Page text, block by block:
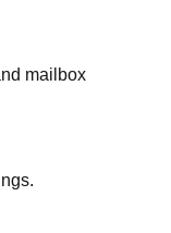
mailbox